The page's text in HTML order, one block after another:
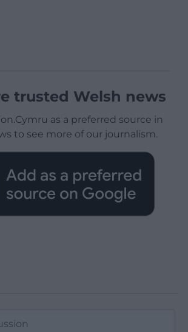
trusted Welsh news
as a preferred source in
to see more of our journalism.